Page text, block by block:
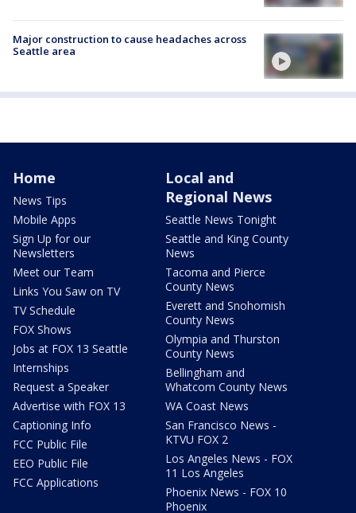
Major construction to cause headaches across
Seattle area
Home
News Tips
Mobile Apps
Sign Up for our
Newsletters
Meet our Team
Links You Saw on TV
TV Schedule
FOX Shows
Jobs at FOX 13 Seattle
Internships
Request a Speaker
Advertise with FOX 13
Captioning Info
FCC Public File
EEO Public File
FCC Applications
Local and
Regional News
Seattle News Tonight
Seattle and King County
News
Tacoma and Pierce
County News
Everett and Snohomish
County News
Olympia and Thurston
County News
Bellingham and
Whatcom County News
WA Coast News
San Francisco News -
KTVU FOX 2
Los Angeles News - FOX
11 Los Angeles
Phoenix News - FOX 10
Phoenix